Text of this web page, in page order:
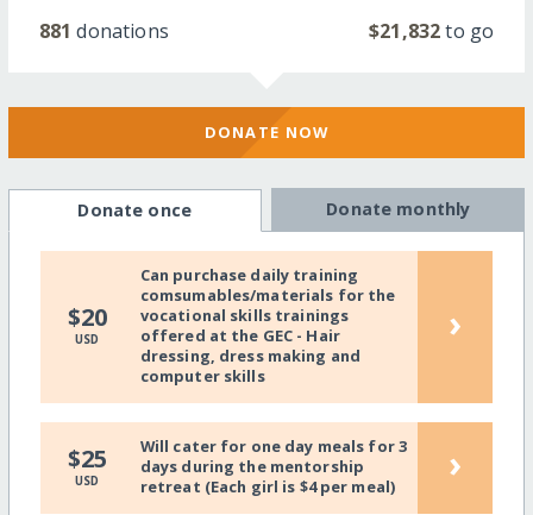
881 donations $21,832to go
DONATE NOW
Donate once Donate monthly
$20
USD
Can purchase daily training
comsumables/materials for the
vocational skills trainings
offered at the GEC - Hair
dressing, dress making and
computer skills
›
$25
USD
Will cater for one day meals for 3
days during the mentorship
retreat (Each girl is $4 per meal)
›